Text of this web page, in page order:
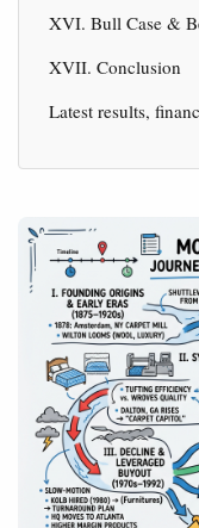
XVI. Bull Case &
XVII. Conclusion
Latest results,